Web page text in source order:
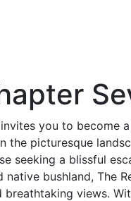
you to become
the picturesque
seeking a blissful
bushland, The
breathtaking views.